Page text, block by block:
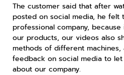
The customer said that after
posted on social media, he felt
professional company,
our products, our videos also
methods of different machines,
feedback on social media to
about our company.